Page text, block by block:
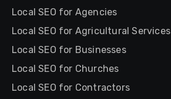
Local SEO for Agencies
Local SEO for Agricultural Services
Local SEO for Businesses
Local SEO for Churches
Local SEO for Contractors